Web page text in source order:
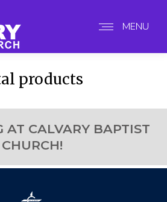
MENU
products
AT CALVARY BAPTIST
CHURCH!